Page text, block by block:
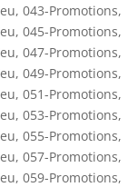
, 043-Promotions,
, 045-Promotions,
, 047-Promotions,
, 049-Promotions,
, 051-Promotions,
, 053-Promotions,
, 055-Promotions,
, 057-Promotions,
, 059-Promotions,